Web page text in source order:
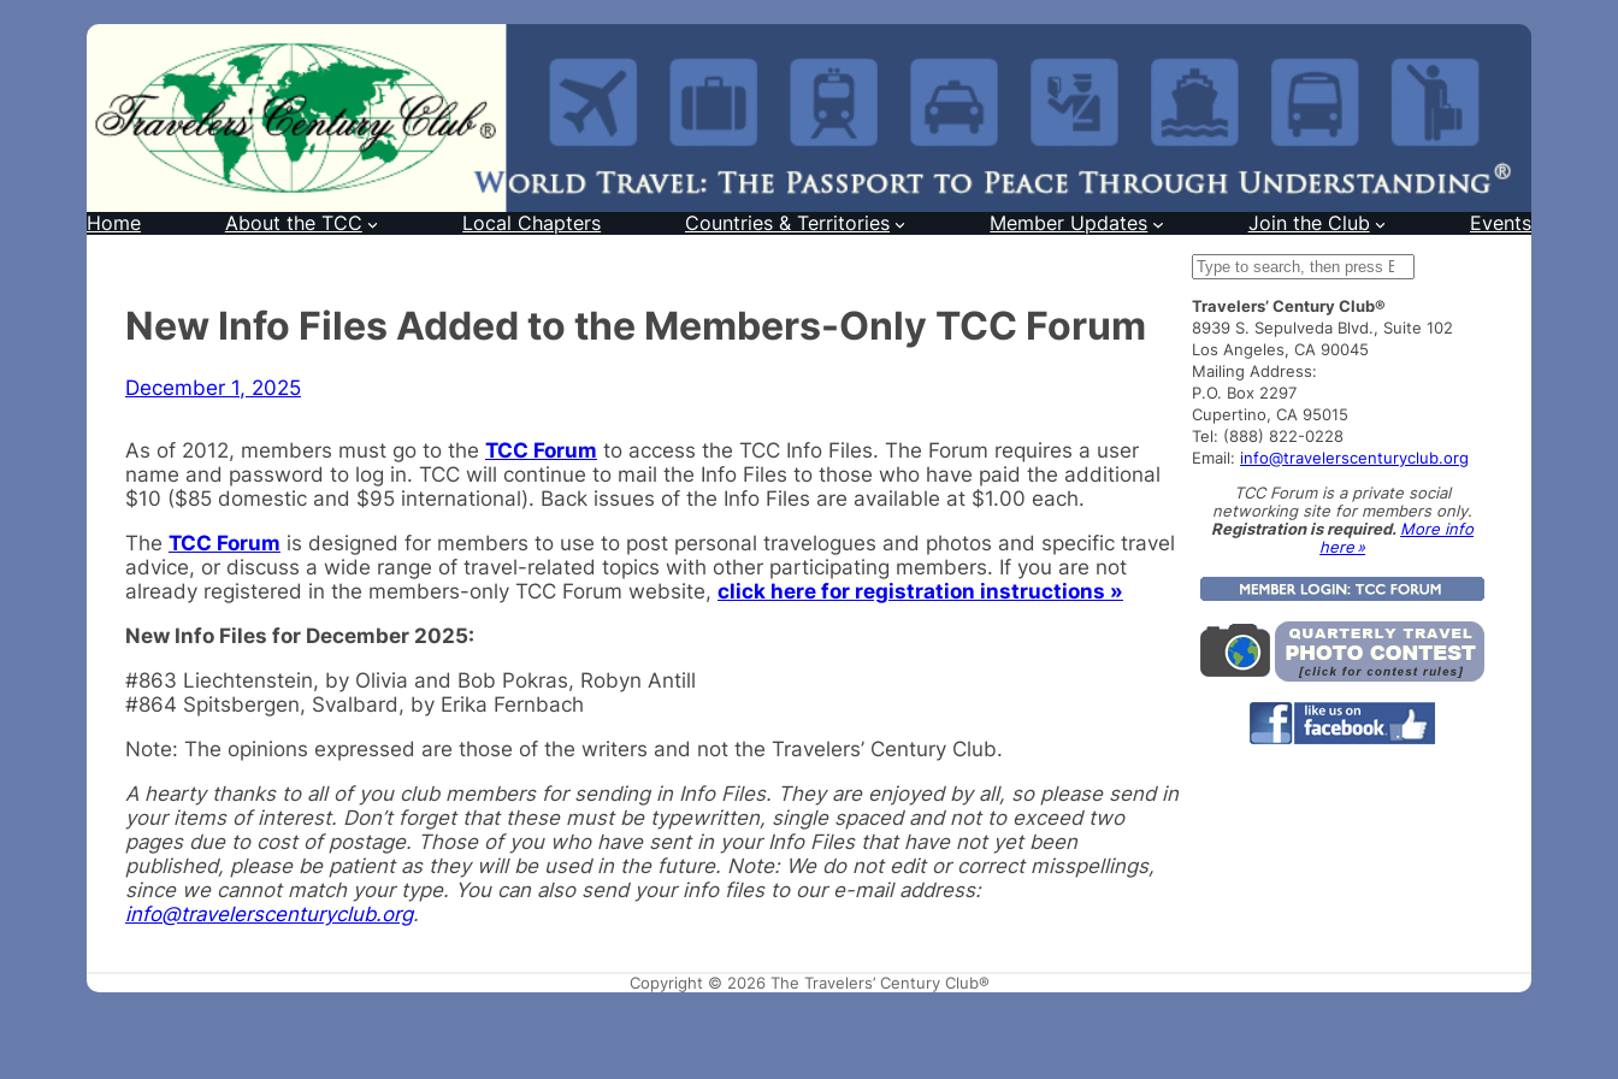
Home About the TCC Local Chapters Countries & Territories Member Updates Join the Club Events
New Info Files Added to the Members-Only TCC Forum
December 1, 2025
As of 2012, members must go to the TCC Forum to access the TCC Info Files. The Forum requires a user
name and password to log in. TCC will continue to mail the Info Files to those who have paid the additional
$10 ($85 domestic and $95 international). Back issues of the Info Files are available at $1.00 each.
The TCC Forum is designed for members to use to post personal travelogues and photos and specific travel
advice, or discuss a wide range of travel-related topics with other participating members. If you are not
already registered in the members-only TCC Forum website, click here for registration instructions »
New Info Files for December 2025:
#863 Liechtenstein, by Olivia and Bob Pokras, Robyn Antill
#864 Spitsbergen, Svalbard, by Erika Fernbach
Note: The opinions expressed are those of the writers and not the Travelers’ Century Club.
A hearty thanks to all of you club members for sending in Info Files. They are enjoyed by all, so please send in
your items of interest. Don’t forget that these must be typewritten, single spaced and not to exceed two
pages due to cost of postage. Those of you who have sent in your Info Files that have not yet been
published, please be patient as they will be used in the future. Note: We do not edit or correct misspellings,
since we cannot match your type. You can also send your info files to our e-mail address:
info@travelerscenturyclub.org.
S
a
r
c
h
Travelers’ Century Club®
8939 S. Sepulveda Blvd., Suite 102
Los Angeles, CA 90045
Mailing Address:
P.O. Box 2297
Cupertino, CA 95015
Tel: (888) 822-0228
Email: info@travelerscenturyclub.org
TCC Forum is a private social
networking site for members only.
Registration is required. More info
here »
Copyright © 2026 The Travelers’ Century Club®